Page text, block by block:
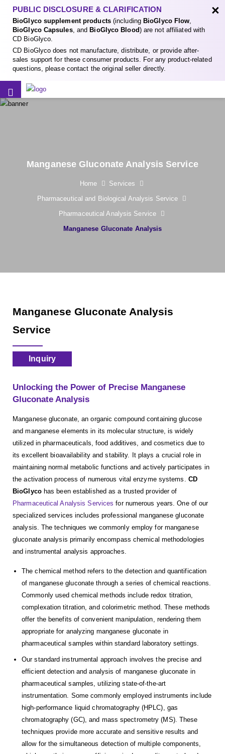
PUBLIC DISCLOSURE & CLARIFICATION
BioGlyco supplement products(including BioGlyco Flow,
BioGlyco Capsules, and BioGlyco Blood) are not affiliated with
CD BioGlyco.
CD BioGlyco does not manufacture, distribute, or provide after-
sales support for these consumer products. For any product-related
questions, please contact the original seller directly.
×
Manganese Gluconate Analysis Service
Home
Services
Pharmaceutical and Biological Analysis Service
Pharmaceutical Analysis Service
Manganese Gluconate Analysis
Manganese Gluconate Analysis
Service
Inquiry
Unlocking the Power of Precise Manganese
Gluconate Analysis
Manganese gluconate, an organic compound containing glucose
and manganese elements in its molecular structure, is widely
utilized in pharmaceuticals, food additives, and cosmetics due to
its excellent bioavailability and stability. It plays a crucial role in
maintaining normal metabolic functions and actively participates in
the activation process of numerous vital enzyme systems. CD
BioGlyco has been established as a trusted provider of
Pharmaceutical Analysis Services for numerous years. One of our
specialized services includes professional manganese gluconate
analysis. The techniques we commonly employ for manganese
gluconate analysis primarily encompass chemical methodologies
and instrumental analysis approaches.
The chemical method refers to the detection and quantification
of manganese gluconate through a series of chemical reactions.
Commonly used chemical methods include redox titration,
complexation titration, and colorimetric method. These methods
offer the benefits of convenient manipulation, rendering them
appropriate for analyzing manganese gluconate in
pharmaceutical samples within standard laboratory settings.
Our standard instrumental approach involves the precise and
efficient detection and analysis of manganese gluconate in
pharmaceutical samples, utilizing state-of-the-art
instrumentation. Some commonly employed instruments include
high-performance liquid chromatography (HPLC), gas
chromatography (GC), and mass spectrometry (MS). These
techniques provide more accurate and sensitive results and
allow for the simultaneous detection of multiple components,